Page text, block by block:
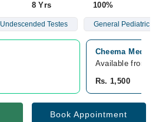
8 Yrs
100%
Undescended Testes General Pediatric
Cheema
Available from
Rs. 1,500
Book Appointment